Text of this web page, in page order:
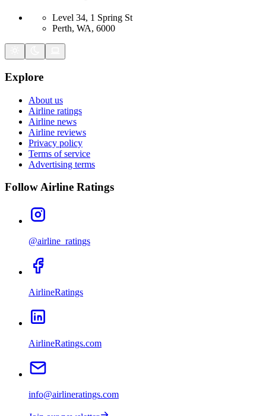
Level 34, 1 Spring St
Perth, WA, 6000
Explore
About us
Airline ratings
Airline news
Airline reviews
Privacy policy
Terms of service
Advertising terms
Follow Airline Ratings
@airline_ratings
AirlineRatings
AirlineRatings.com
info@airlineratings.com